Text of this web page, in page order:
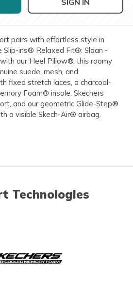
SIGN IN
pairs with effortless style in
Slip-ins® Relaxed Fit®: Sloan -
our Heel Pillow®, this roomy
suede, mesh, and
fixed stretch laces, a charcoal-
Foam® insole, Skechers
and our geometric Glide-Step®
a visible Skech-Air® airbag.
Technologies